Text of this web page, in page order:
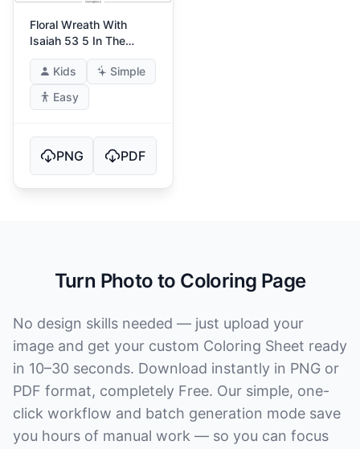
Floral Wreath With
Isaiah 53 5 In The
Center
Kids
Simple
Easy
PNG PDF
Turn Photo to Coloring Page
No design skills needed — just upload your
image and get your custom Coloring Sheet ready
in 10–30 seconds. Download instantly in PNG or
PDF format, completely Free. Our simple, one-
click workflow and batch generation mode save
you hours of manual work — so you can focus